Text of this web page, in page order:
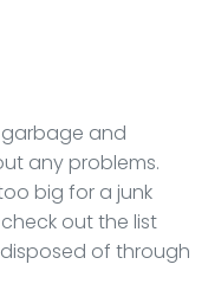
garbage and
any problems.
big for a junk
out the list
of through